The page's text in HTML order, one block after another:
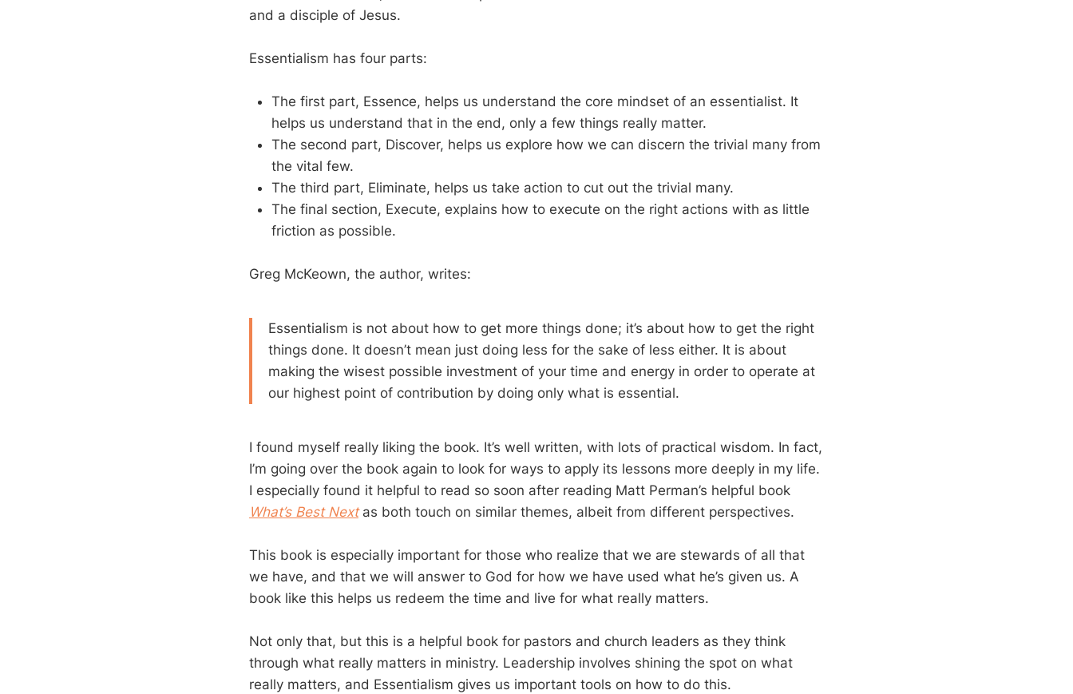
and a disciple of Jesus.
Essentialism has four parts:
The first part, Essence, helps us understand the core mindset of an essentialist. It
helps us understand that in the end, only a few things really matter.
The second part, Discover, helps us explore how we can discern the trivial many from
the vital few.
The third part, Eliminate, helps us take action to cut out the trivial many.
The final section, Execute, explains how to execute on the right actions with as little
friction as possible.
Greg McKeown, the author, writes:
Essentialism is not about how to get more things done; it’s about how to get the right
things done. It doesn’t mean just doing less for the sake of less either. It is about
making the wisest possible investment of your time and energy in order to operate at
our highest point of contribution by doing only what is essential.
I found myself really liking the book. It’s well written, with lots of practical wisdom. In fact,
I’m going over the book again to look for ways to apply its lessons more deeply in my life.
I especially found it helpful to read so soon after reading Matt Perman’s helpful book
What’s Best Nextas both touch on similar themes, albeit from different perspectives.
This book is especially important for those who realize that we are stewards of all that
we have, and that we will answer to God for how we have used what he’s given us. A
book like this helps us redeem the time and live for what really matters.
Not only that, but this is a helpful book for pastors and church leaders as they think
through what really matters in ministry. Leadership involves shining the spot on what
really matters, and Essentialism gives us important tools on how to do this.